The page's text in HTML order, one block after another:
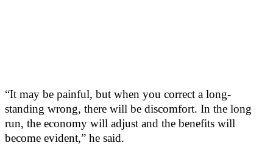
“It may be painful, but when you correct a long-
standing wrong, there will be discomfort. In the long
run, the economy will adjust and the benefits will
become evident,” he said.